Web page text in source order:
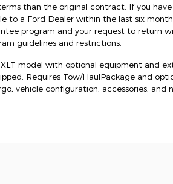
than the original contract. If you
to a Ford Dealer within the last six
program and your request to return
guidelines and restrictions.
model with optional equipment and
Requires Tow/HaulPackage and
vehicle configuration, accessories, and